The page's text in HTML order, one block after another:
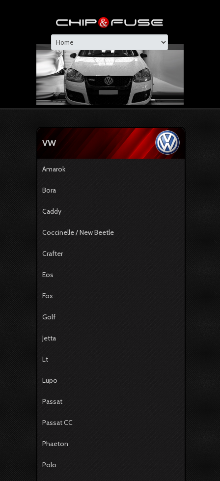
VW
Amarok
Bora
Caddy
Coccinelle / New Beetle
Crafter
Eos
Fox
Golf
Jetta
Lt
Lupo
Passat
Passat CC
Phaeton
Polo